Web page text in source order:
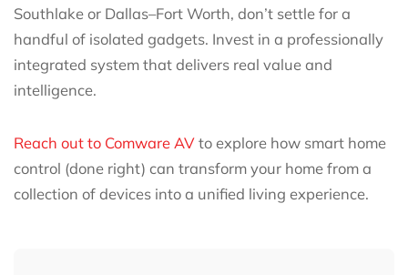
Southlake or Dallas–Fort Worth, don’t settle for a
handful of isolated gadgets. Invest in a professionally
integrated system that delivers real value and
intelligence.
Reach out to Comware AVto explore how smart home
control (done right) can transform your home from a
collection of devices into a unified living experience.